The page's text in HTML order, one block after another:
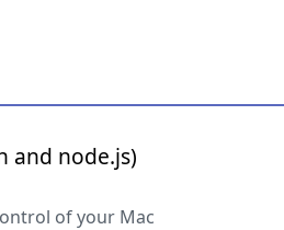
and node.js)
of your Mac